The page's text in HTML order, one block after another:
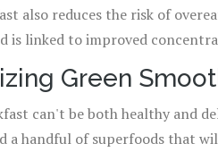
also reduces the risk of
is linked to improved
Green
can't be both healthy and
a handful of superfoods that